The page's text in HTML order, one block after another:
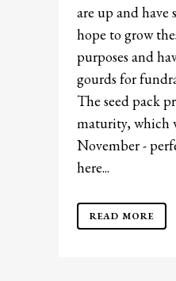
are up and have
hope to grow
purposes and
gourds for
The seed pack
maturity, which
November -
here...
READ MORE